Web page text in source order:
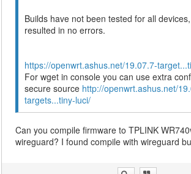
Builds have not been tested for all
resulted in no errors.
https://openwrt.ashus.net/19.07.7-
For wget in console you can use extra
secure source http://openwrt.ashus.net/
targets...tiny-luci/
Can you compile firmware to TPLINK
wireguard? I found compile with wireguard